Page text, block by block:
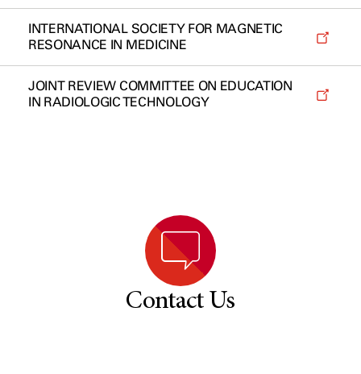
INTERNATIONAL SOCIETY FOR MAGNETIC
RESONANCE IN MEDICINE
JOINT REVIEW COMMITTEE ON EDUCATION
IN RADIOLOGIC TECHNOLOGY
Contact Us